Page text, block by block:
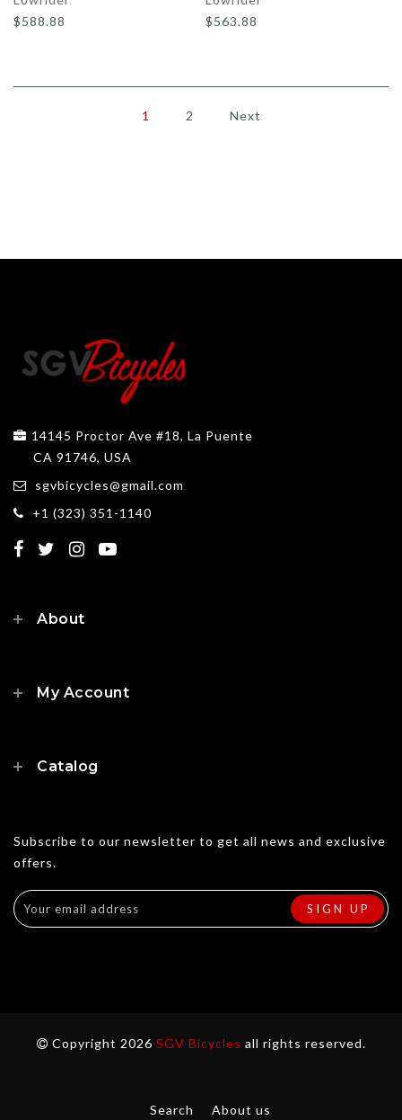
$588.88
$563.88
1 2 Next
14145 Proctor Ave #18, La Puente
CA 91746, USA
sgvbicycles@gmail.com
+1 (323) 351-1140
About
My Account
Catalog
Subscribe to our newsletter to get all news and exclusive
offers.
Copyright 2026 SGV Bicycles all rights reserved.
Search About us